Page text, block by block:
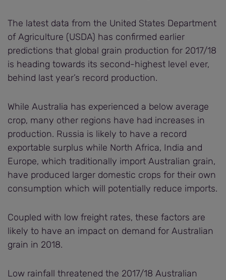
The latest data from the United States Department
of Agriculture (USDA) has confirmed earlier
predictions that global grain production for 2017/18
is heading towards its second-highest level ever,
behind last year’s record production.
While Australia has experienced a below average
crop, many other regions have had increases in
production. Russia is likely to have a record
exportable surplus while North Africa, India and
Europe, which traditionally import Australian grain,
have produced larger domestic crops for their own
consumption which will potentially reduce imports.
Coupled with low freight rates, these factors are
likely to have an impact on demand for Australian
grain in 2018.
Low rainfall threatened the 2017/18 Australian